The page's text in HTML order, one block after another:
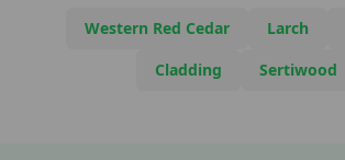
Western Red Cedar
Larch
Cladding
Sertiwood